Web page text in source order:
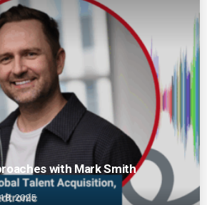
with Mark Smith
2025